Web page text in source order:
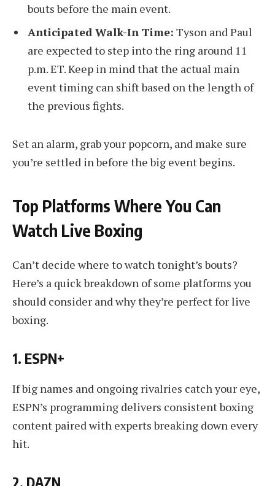
bouts before the main event.
Anticipated Walk-In Time: Tyson and Paul
are expected to step into the ring around 11
p.m. ET. Keep in mind that the actual main
event timing can shift based on the length of
the previous fights.
Set an alarm, grab your popcorn, and make sure
you’re settled in before the big event begins.
Top Platforms Where You Can
Watch Live Boxing
Can’t decide where to watch tonight’s bouts?
Here’s a quick breakdown of some platforms you
should consider and why they’re perfect for live
boxing.
1. ESPN+
If big names and ongoing rivalries catch your eye,
ESPN’s programming delivers consistent boxing
content paired with experts breaking down every
hit.
2. DAZN